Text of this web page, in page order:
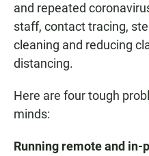
and repeated
staff, contact tracing,
cleaning and reducing
distancing.
Here are four tough
minds:
Running remote and in-